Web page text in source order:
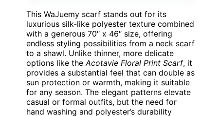
This WaJuemy scarf stands out for its
luxurious silk-like polyester texture combined
with a generous 70″ x 46″ size, offering
endless styling possibilities from a neck scarf
to a shawl. Unlike thinner, more delicate
options like the Acotavie Floral Print Scarf, it
provides a substantial feel that can double as
sun protection or warmth, making it suitable
for any season. The elegant patterns elevate
casual or formal outfits, but the need for
hand washing and polyester’s durability